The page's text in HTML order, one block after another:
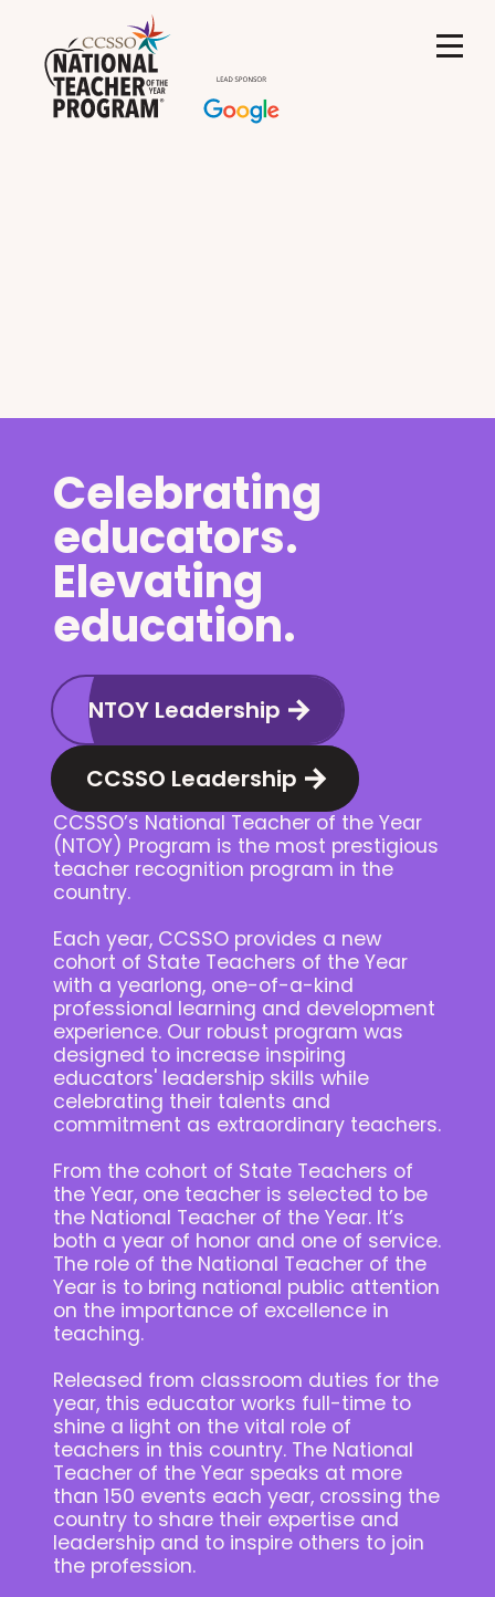
Celebrating
educators.
Elevating
education.
NTOY Leadership
CCSSO Leadership
CCSSO’s National Teacher of the Year
(NTOY) Program is the most prestigious
teacher recognition program in the
country.
Each year, CCSSO provides a new
cohort of State Teachers of the Year
with a yearlong, one-of-a-kind
professional learning and development
experience. Our robust program was
designed to increase inspiring
educators' leadership skills while
celebrating their talents and
commitment as extraordinary teachers.
From the cohort of State Teachers of
the Year, one teacher is selected to be
the National Teacher of the Year. It’s
both a year of honor and one of service.
The role of the National Teacher of the
Year is to bring national public attention
on the importance of excellence in
teaching.
Released from classroom duties for the
year, this educator works full-time to
shine a light on the vital role of
teachers in this country. The National
Teacher of the Year speaks at more
than 150 events each year, crossing the
country to share their expertise and
leadership and to inspire others to join
the profession.